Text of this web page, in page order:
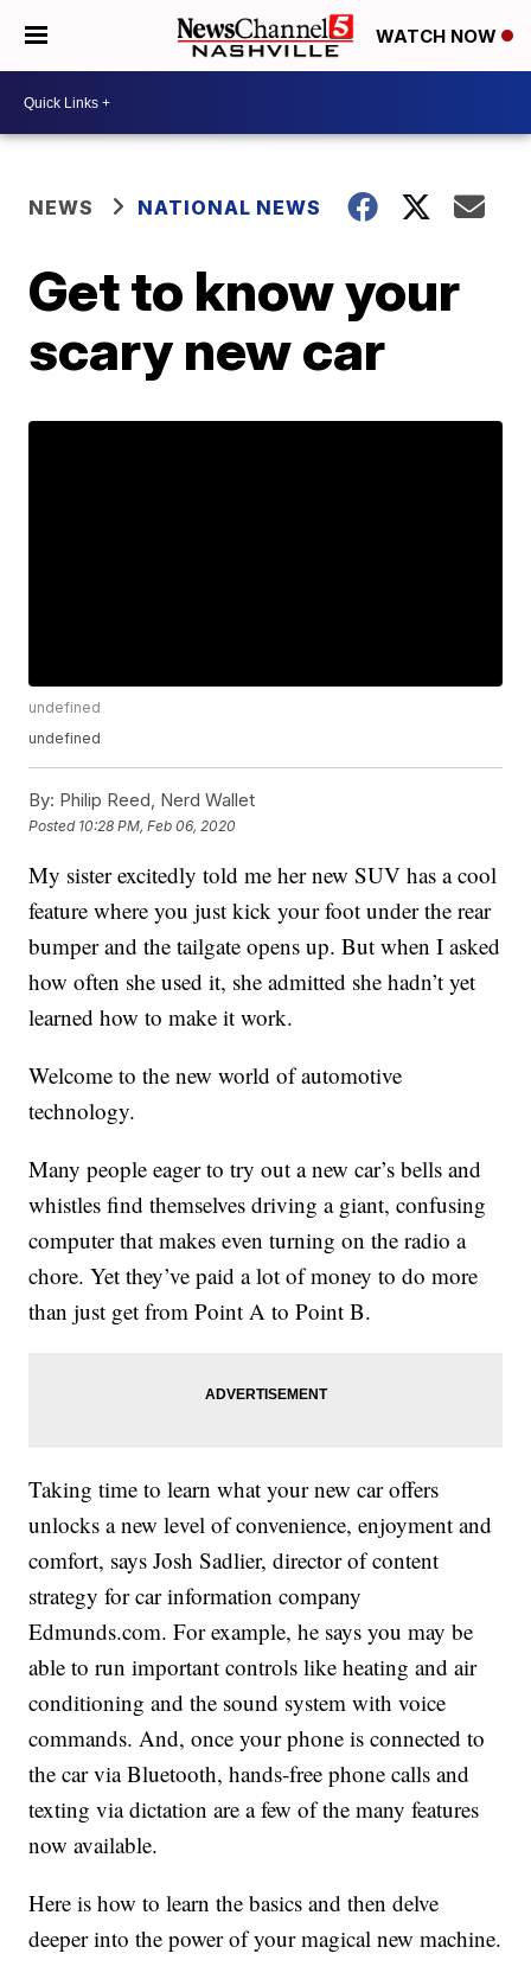
WATCH NOW
NEWS NATIONAL NEWS
Get to know your
scary new car
undefined
undefined
By: Philip Reed, Nerd Wallet
Posted 10:28 PM, Feb 06, 2020
My sister excitedly told me her new SUV has a cool
feature where you just kick your foot under the rear
bumper and the tailgate opens up. But when I asked
how often she used it, she admitted she hadn’t yet
learned how to make it work.
Welcome to the new world of automotive
technology.
Many people eager to try out a new car’s bells and
whistles find themselves driving a giant, confusing
computer that makes even turning on the radio a
chore. Yet they’ve paid a lot of money to do more
than just get from Point A to Point B.
Taking time to learn what your new car offers
unlocks a new level of convenience, enjoyment and
comfort, says Josh Sadlier, director of content
strategy for car information company
Edmunds.com. For example, he says you may be
able to run important controls like heating and air
conditioning and the sound system with voice
commands. And, once your phone is connected to
the car via Bluetooth, hands-free phone calls and
texting via dictation are a few of the many features
now available.
Here is how to learn the basics and then delve
deeper into the power of your magical new machine.